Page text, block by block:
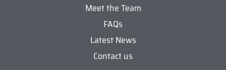
Meet the Team
FAQs
Latest News
Contact us